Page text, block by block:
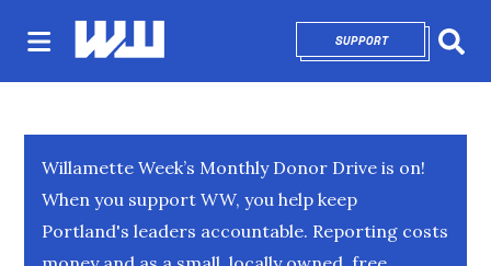
SUPPORTOPENS IN NEW
Willamette Week’s Monthly Donor Drive is on!
When you support WW, you help keep
Portland's leaders accountable. Reporting costs